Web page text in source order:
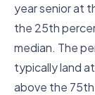
year senior at
the 25th
median. The
typically land
above the